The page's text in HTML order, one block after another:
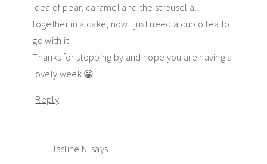
idea of pear, caramel and the streusel all
together in a cake, now I just need a cup o tea to
go with it.
Thanks for stopping by and hope you are having a
lovely week 😀
Reply
Jasline N. says